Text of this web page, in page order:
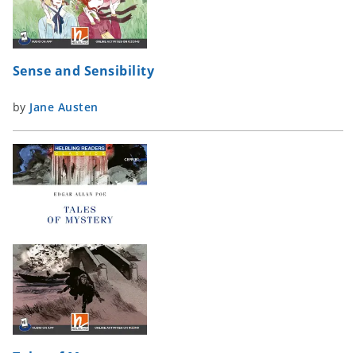
Sense and Sensibility
by Jane Austen